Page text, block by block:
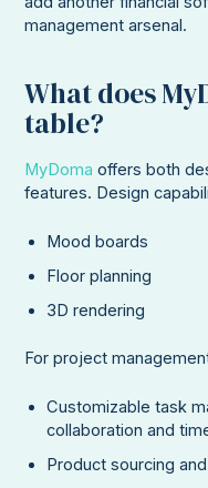
management arsenal.
What does
table?
MyDoma offers both
features. Design
Mood boards
Floor planning
3D rendering
For project
Customizable task
collaboration and
Product sourcing